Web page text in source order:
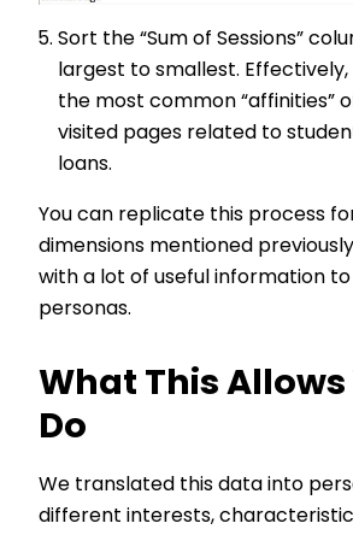
Sort the “Sum of Sessions”
largest to smallest. Effectively,
the most common “affinities”
visited pages related to
loans.
You can replicate this process
dimensions mentioned
with a lot of useful information
personas.
What This Allows
Do
We translated this data into
different interests,